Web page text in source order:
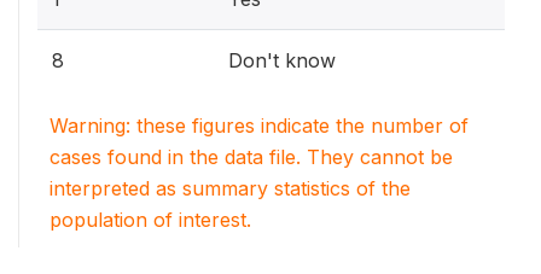
8 Don't know
Warning: these figures indicate the number of
cases found in the data file. They cannot be
interpreted as summary statistics of the
population of interest.